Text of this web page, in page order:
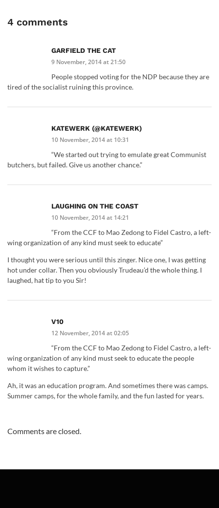
4 comments
GARFIELD THE CAT
9 November, 2014 at 21:50
People stopped voting for the NDP because they are
tired of the socialist ruining this province.
KATEWERK (@KATEWERK)
10 November, 2014 at 10:31
“We started out trying to emulate great Communist
butchers, but failed. Give us another chance.”
LAUGHING ON THE COAST
10 November, 2014 at 14:21
“From the CCF to Mao Zedong to Fidel Castro, a left-
wing organization of any kind must seek to educate”
I thought you were serious until this zinger. Nice one, I was getting
hot under collar. Then you obviously Trudeau’d the whole thing. I
laughed, hat tip to you Sir!
V10
12 November, 2014 at 02:05
“From the CCF to Mao Zedong to Fidel Castro, a left-
wing organization of any kind must seek to educate the people
whom it wishes to capture.”
Ah, it was an education program. And sometimes there was camps.
Summer camps, for the whole family, and the fun lasted for years.
Comments are closed.